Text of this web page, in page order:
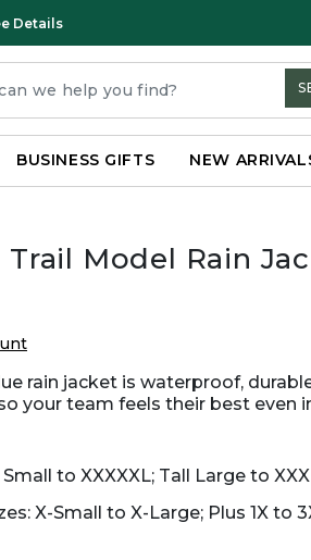
Details
BUSINESS GIFTS NEW
Trail Model Rain
rain jacket is waterproof,
your team feels their best even
Small to XXXXXL; Tall Large to
X-Small to X-Large; Plus 1X to